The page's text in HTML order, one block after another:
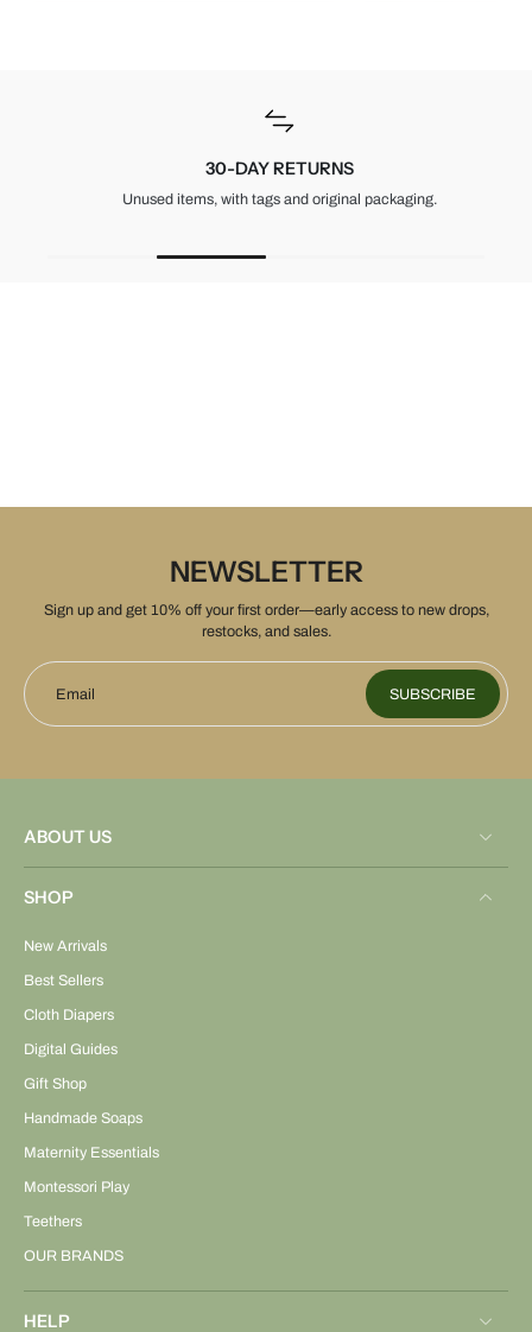
30-DAY RETURNS
Unused items, with tags and original packaging.
NEWSLETTER
Sign up and get 10% off your first order—early access to new drops,
restocks, and sales.
Email SUBSCRIBE
ABOUT US
SHOP
New Arrivals
Best Sellers
Cloth Diapers
Digital Guides
Gift Shop
Handmade Soaps
Maternity Essentials
Montessori Play
Teethers
OUR BRANDS
HELP